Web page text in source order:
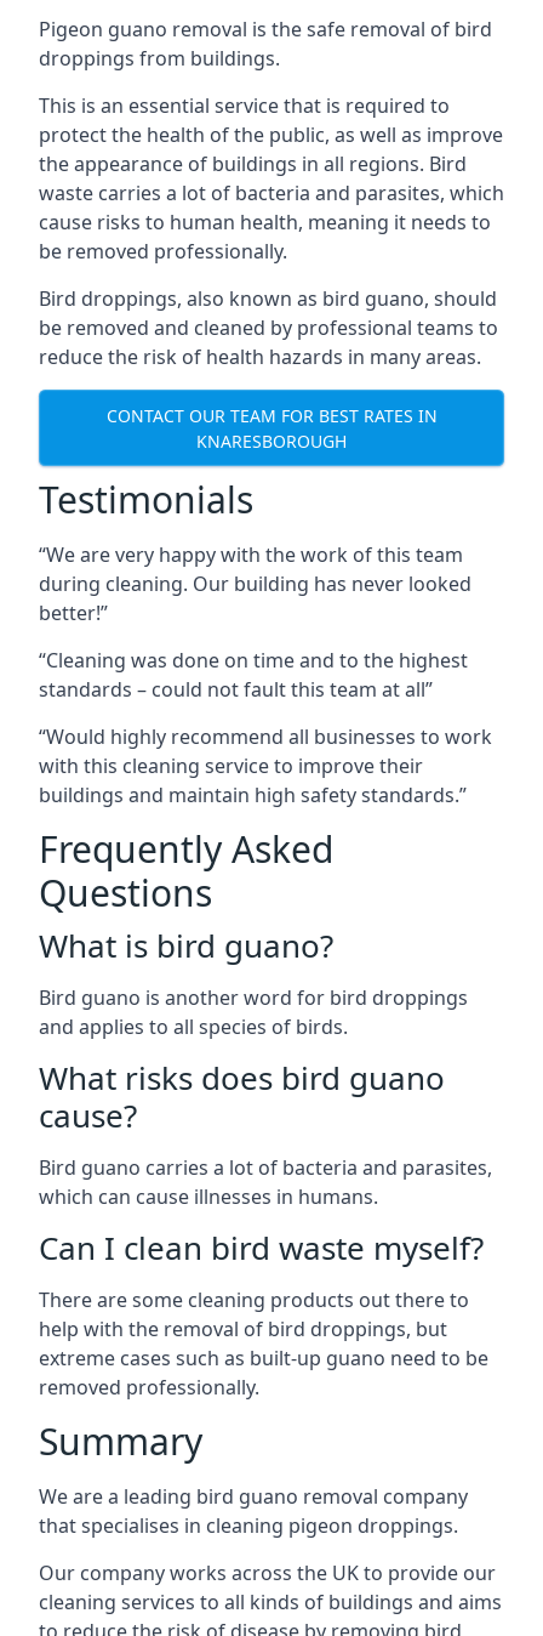
Pigeon guano removal is the safe removal of bird
droppings from buildings.
This is an essential service that is required to
protect the health of the public, as well as improve
the appearance of buildings in all regions. Bird
waste carries a lot of bacteria and parasites, which
cause risks to human health, meaning it needs to
be removed professionally.
Bird droppings, also known as bird guano, should
be removed and cleaned by professional teams to
reduce the risk of health hazards in many areas.
CONTACT OUR TEAM FOR BEST RATES IN
KNARESBOROUGH
Testimonials
“We are very happy with the work of this team
during cleaning. Our building has never looked
better!”
“Cleaning was done on time and to the highest
standards – could not fault this team at all”
“Would highly recommend all businesses to work
with this cleaning service to improve their
buildings and maintain high safety standards.”
Frequently Asked
Questions
What is bird guano?
Bird guano is another word for bird droppings
and applies to all species of birds.
What risks does bird guano
cause?
Bird guano carries a lot of bacteria and parasites,
which can cause illnesses in humans.
Can I clean bird waste myself?
There are some cleaning products out there to
help with the removal of bird droppings, but
extreme cases such as built-up guano need to be
removed professionally.
Summary
We are a leading bird guano removal company
that specialises in cleaning pigeon droppings.
Our company works across the UK to provide our
cleaning services to all kinds of buildings and aims